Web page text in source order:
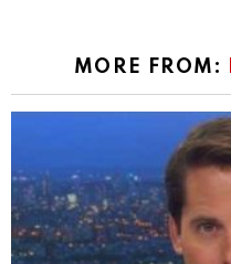
MORE FROM: